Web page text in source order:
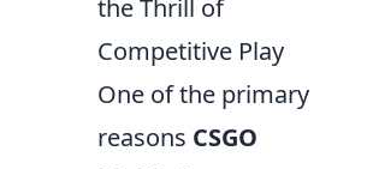
the Thrill of
Competitive Play
One of the primary
reasons CSGO